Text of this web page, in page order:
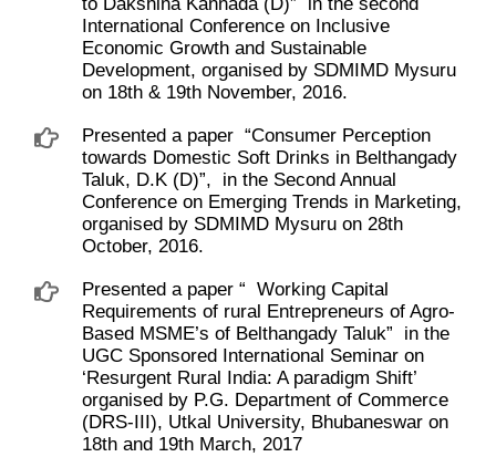
International Conference on Inclusive
Economic Growth and Sustainable
Development, organised by SDMIMD Mysuru
on 18th & 19th November, 2016.
Presented a paper ​ “Consumer Perception
towards Domestic Soft Drinks in Belthangady
Taluk, D.K (D)”, ​ in the Second Annual
Conference on Emerging Trends in Marketing,
organised by SDMIMD Mysuru on 28th
October, 2016.
Presented a paper “ ​ Working Capital
Requirements of rural Entrepreneurs of Agro-
Based MSME’s of Belthangady Taluk” ​ in the
UGC Sponsored International Seminar on
‘Resurgent Rural India: A paradigm Shift’
organised by P.G. Department of Commerce
(DRS-III), Utkal University, Bhubaneswar on
18th and 19th March, 2017